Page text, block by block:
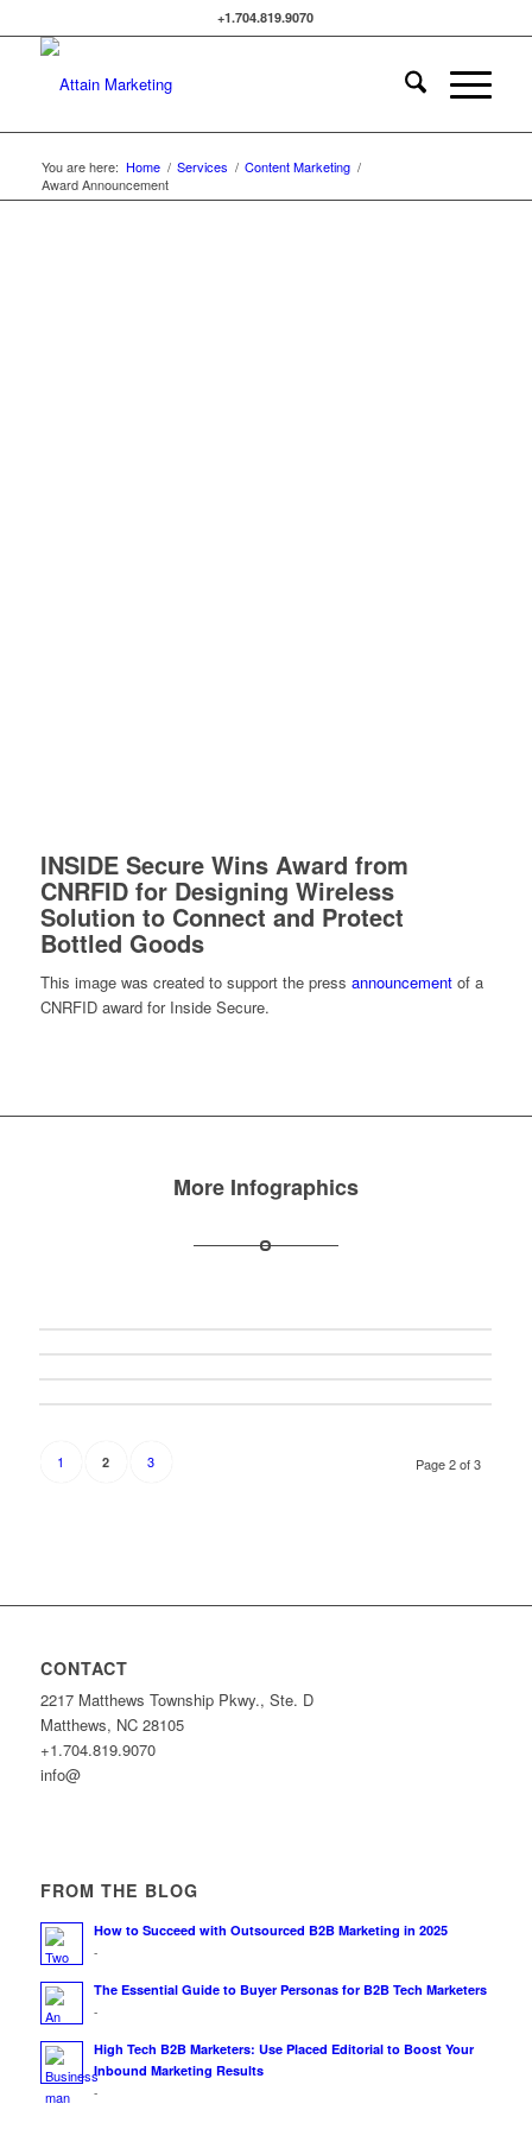
+1.704.819.9070
You are here: Home / Services / Content Marketing /
Award Announcement
INSIDE Secure Wins Award from
CNRFID for Designing Wireless
Solution to Connect and Protect
Bottled Goods
This image was created to support the press announcementof a
CNRFID award for Inside Secure.
More Infographics
Page 2 of 3
1 2 3
CONTACT
2217 Matthews Township Pkwy., Ste. D
Matthews, NC 28105
+1.704.819.9070
info@
FROM THE BLOG
How to Succeed with Outsourced B2B Marketing in 2025
-
The Essential Guide to Buyer Personas for B2B Tech Marketers
-
High Tech B2B Marketers: Use Placed Editorial to Boost Your
Inbound Marketing Results
-